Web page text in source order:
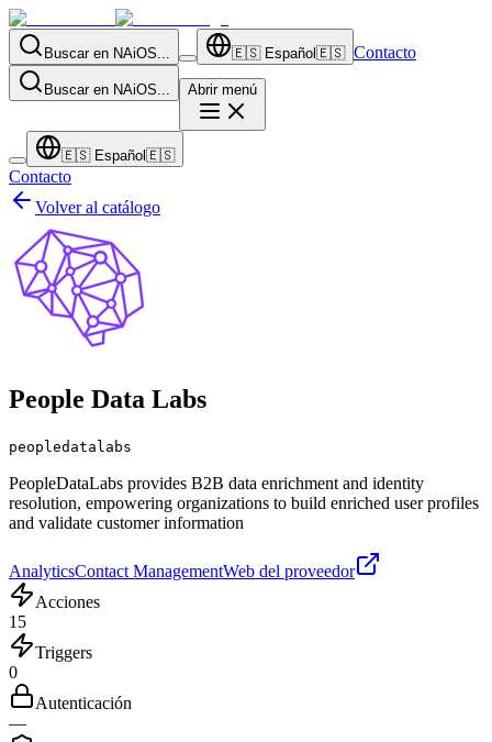
Buscar en NAiOS... 🇪🇸 Español 🇪🇸 Contacto
Buscar en NAiOS... Abrir menú
🇪🇸 Español 🇪🇸
Contacto
Volver al catálogo
People Data Labs
peopledatalabs
PeopleDataLabs provides B2B data enrichment and identity
resolution, empowering organizations to build enriched user profiles
and validate customer information
AnalyticsContact ManagementWeb del proveedor
Acciones
15
Triggers
0
Autenticación
—